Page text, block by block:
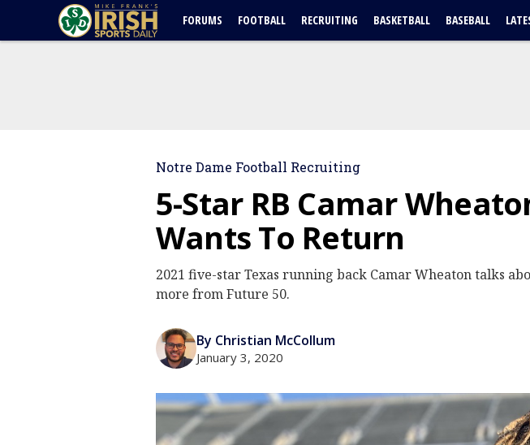
FORUMS FOOTBALL RECRUITING BASKETBALL BASEBALL
Notre Dame Football Recruiting
5-Star RB Camar
Wants To Return
2021 five-star Texas running back Camar Wheaton talks
more from Future 50.
By Christian McCollum
January 3, 2020